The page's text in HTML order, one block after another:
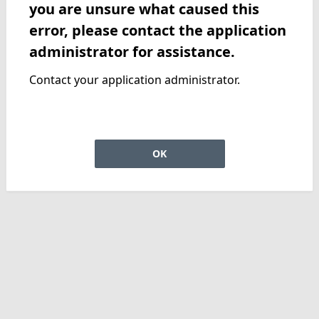
you are unsure what caused this
error, please contact the application
administrator for assistance.
Contact your application administrator.
OK